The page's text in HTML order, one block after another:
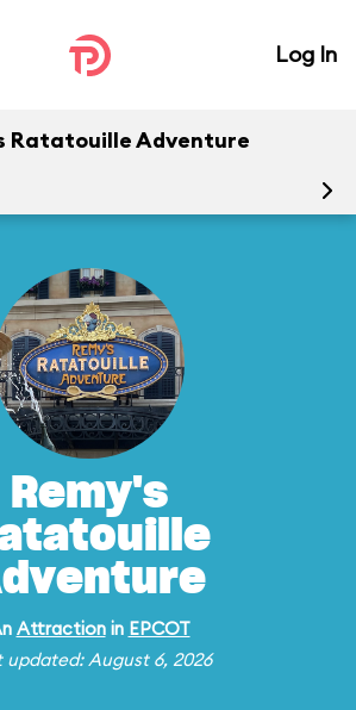
Log In
Ratatouille Adventure
Remy's
Attractionin EPCOT
updated: August 6, 2026